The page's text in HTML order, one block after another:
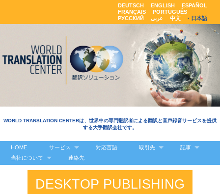
DEUTSCH ENGLISH
ESPAÑOL
FRANÇAIS
PORTUGUÊS
РУССКИЙ
عربى 中文 日本語
WORLD TRANSLATION CENTERは、世界中の専門翻訳者による翻訳と音声録音サービスを提供
する大手翻訳会社です。
HOME サービス 対応言語 取引先
記事
当社について
連絡先
DESKTOP PUBLISHING